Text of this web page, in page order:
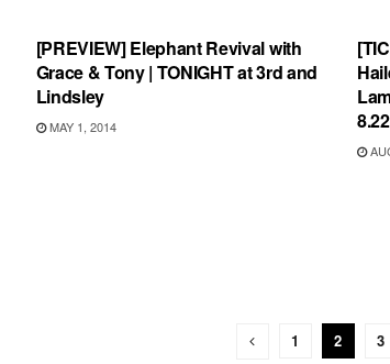
[PREVIEW] Elephant Revival with
Grace & Tony | TONIGHT at 3rd and
Lindsley
MAY 1, 2014
8.22
1 2 3